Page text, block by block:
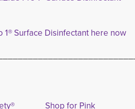
1® Surface Disinfectant here now
Shop for Pink